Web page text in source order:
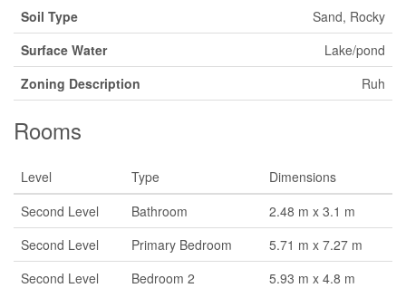
Soil Type
Sand, Rocky
Surface Water
Lake/pond
Zoning Description
Ruh
Rooms
Level Type
Dimensions
Second Level
Bathroom
2.48 m x 3.1 m
Second Level
Primary Bedroom
5.71 m x 7.27 m
Second Level
Bedroom 2
5.93 m x 4.8 m